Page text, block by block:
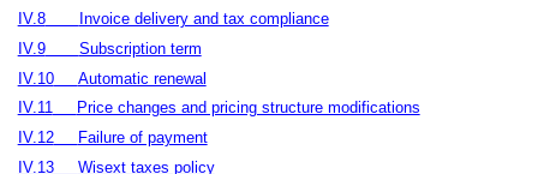
IV.8
Invoice delivery and tax compliance
IV.9
Subscription term
IV.10
Automatic renewal
IV.11
Price changes and pricing structure modifications
IV.12
Failure of payment
IV.13
Wisext taxes policy